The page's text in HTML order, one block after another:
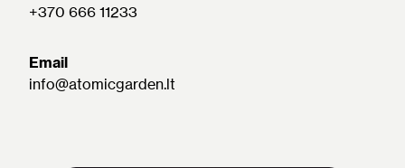
+370 666 11233
Email
info@atomicgarden.lt